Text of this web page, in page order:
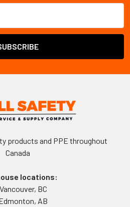
products and PPE throughout
Canada
locations:
Vancouver, BC
AB